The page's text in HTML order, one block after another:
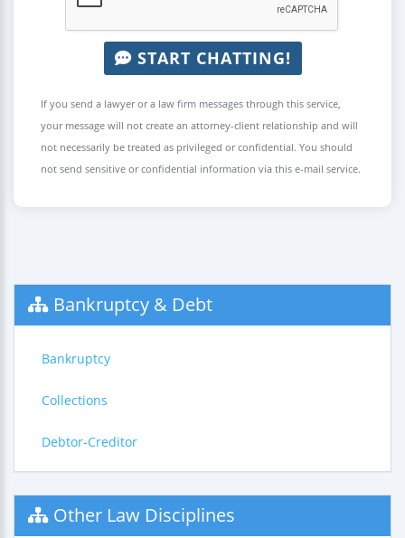
START CHATTING!
If you send a lawyer or a law firm messages through this service,
your message will not create an attorney-client relationship and will
not necessarily be treated as privileged or confidential. You should
not send sensitive or confidential information via this e-mail service.
Bankruptcy & Debt
Bankruptcy
Collections
Debtor-Creditor
Other Law Disciplines